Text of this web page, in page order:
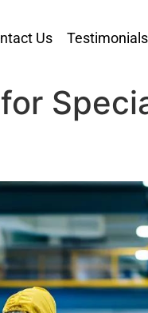
Us Testimonials